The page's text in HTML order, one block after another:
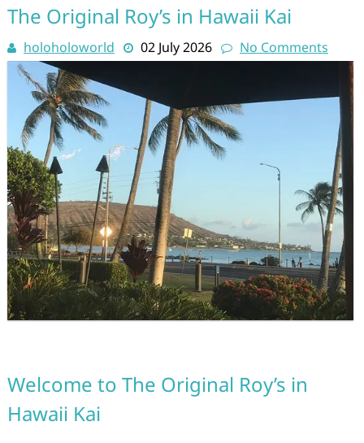
The Original Roy’s in Hawaii Kai
holoholoworld 02 July 2026 No Comments
Welcome to The Original Roy’s in
Hawaii Kai